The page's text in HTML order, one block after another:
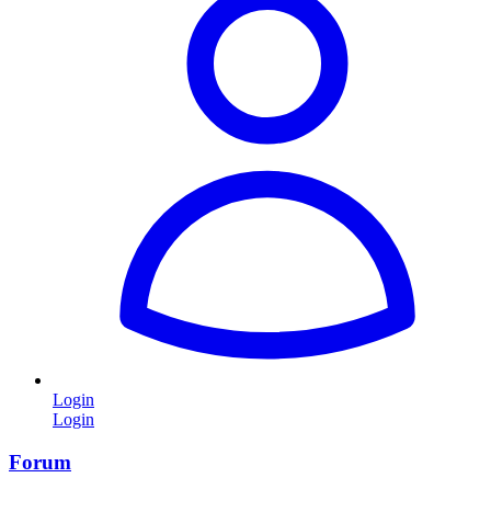
Login
Login
Forum